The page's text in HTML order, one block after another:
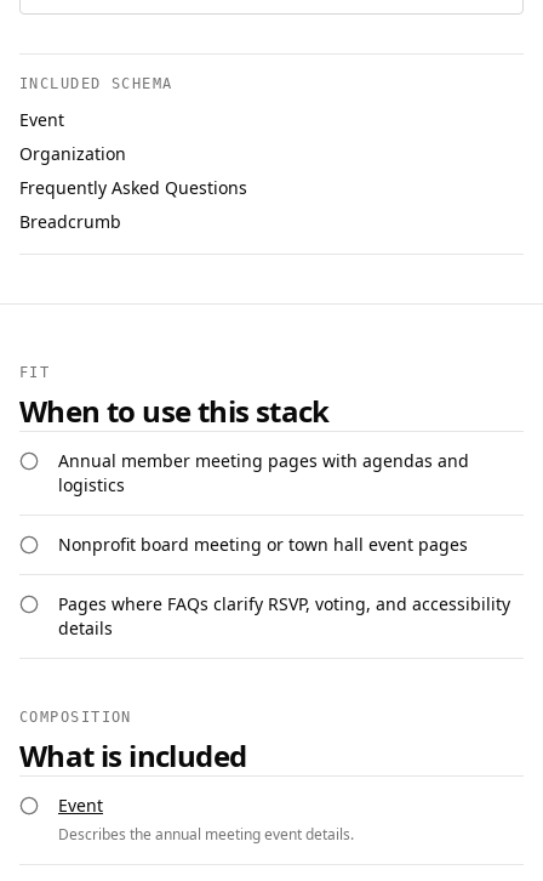
INCLUDED SCHEMA
Event
Organization
Frequently Asked Questions
Breadcrumb
FIT
When to use this stack
Annual member meeting pages with agendas and
logistics
Nonprofit board meeting or town hall event pages
Pages where FAQs clarify RSVP, voting, and accessibility
details
COMPOSITION
What is included
Event
Describes the annual meeting event details.